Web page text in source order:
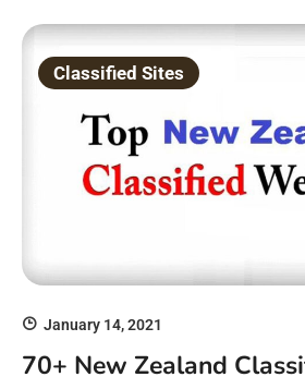
Classified Sites
January 14, 2021
70+ New Zealand